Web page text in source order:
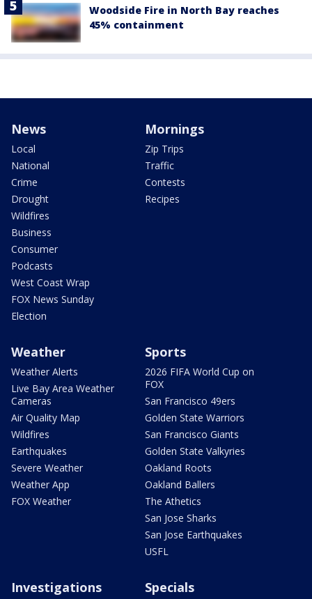
Woodside Fire in North Bay reaches
45% containment
News
Local
National
Crime
Drought
Wildfires
Business
Consumer
Podcasts
West Coast Wrap
FOX News Sunday
Election
Mornings
Zip Trips
Traffic
Contests
Recipes
Weather
Weather Alerts
Live Bay Area Weather
Cameras
Air Quality Map
Wildfires
Earthquakes
Severe Weather
Weather App
FOX Weather
Sports
2026 FIFA World Cup on
FOX
San Francisco 49ers
Golden State Warriors
San Francisco Giants
Golden State Valkyries
Oakland Roots
Oakland Ballers
The Athetics
San Jose Sharks
San Jose Earthquakes
USFL
Investigations Specials